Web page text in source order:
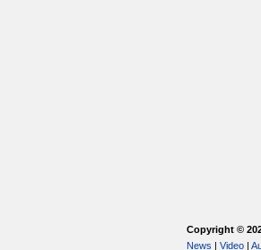
Copyright ©
News | Video |